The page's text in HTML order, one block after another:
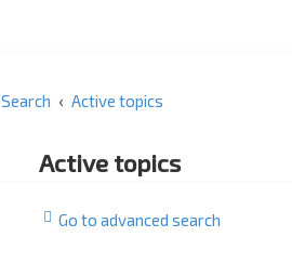
Search Active topics
Active topics
Go to advanced search